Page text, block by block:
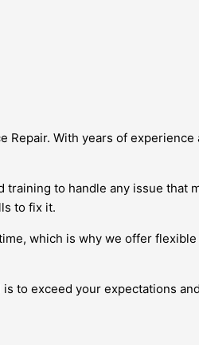
With years of experience
to handle any issue that
to fix it.
which is why we offer
to exceed your expectations